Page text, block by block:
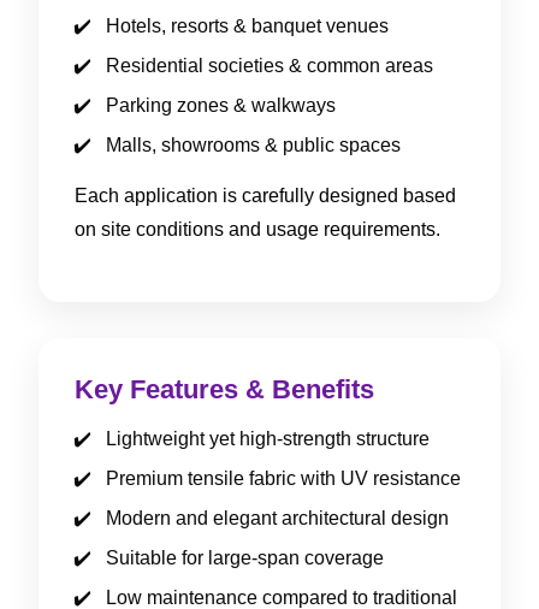
Hotels, resorts & banquet venues
Residential societies & common areas
Parking zones & walkways
Malls, showrooms & public spaces
Each application is carefully designed based
on site conditions and usage requirements.
Key Features & Benefits
Lightweight yet high-strength structure
Premium tensile fabric with UV resistance
Modern and elegant architectural design
Suitable for large-span coverage
Low maintenance compared to traditional